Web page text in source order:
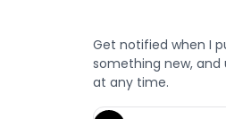
Get notified when I
something new, and
at any time.